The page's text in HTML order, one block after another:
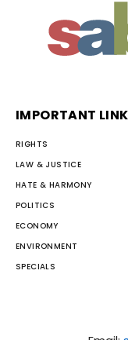
IMPORTANT
RIGHTS
LAW & JUSTICE
HATE & HARMONY
POLITICS
ECONOMY
ENVIRONMENT
SPECIALS